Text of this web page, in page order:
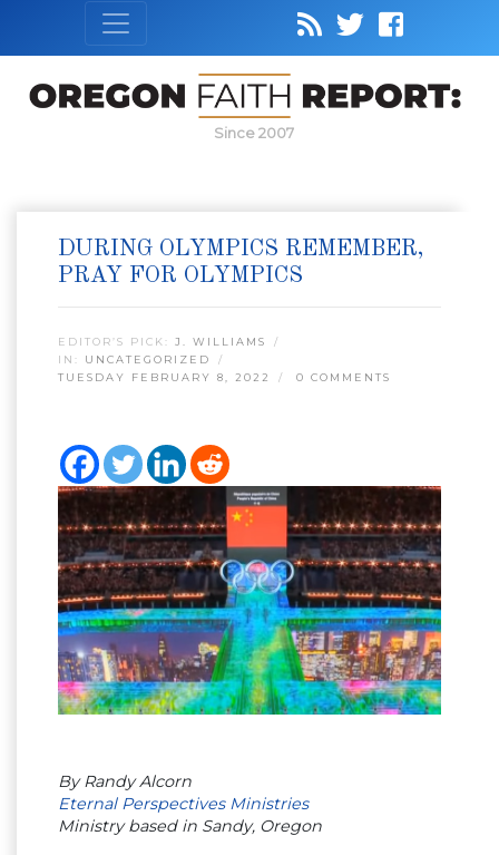
Since 2007
DURING OLYMPICS REMEMBER,
PRAY FOR OLYMPICS
EDITOR’S PICK: J. WILLIAMS
IN: UNCATEGORIZED
TUESDAY FEBRUARY 8, 2022
0 COMMENTS
By Randy Alcorn
Eternal Perspectives Ministries
Ministry based in Sandy, Oregon